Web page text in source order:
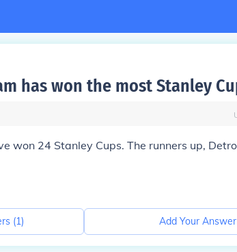
has won the most Stanley
won 24 Stanley Cups. The runners up,
(1) Add Your Answer